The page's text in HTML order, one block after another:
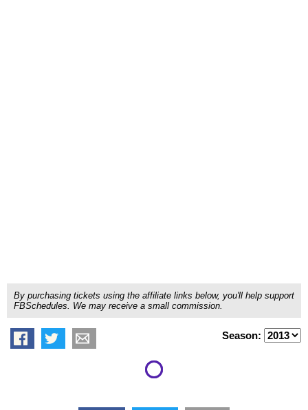
By purchasing tickets using the affiliate links below, you'll help support
FBSchedules. We may receive a small commission.
Season: